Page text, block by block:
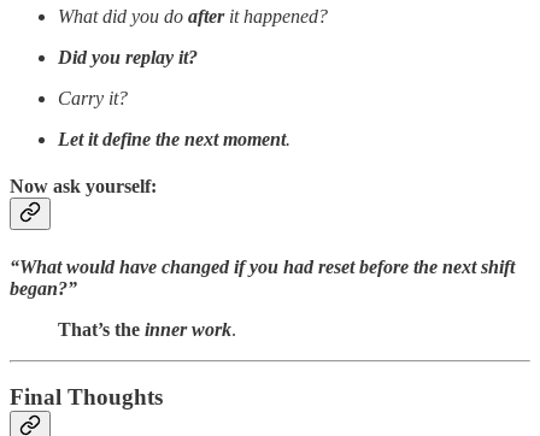
What did you do afterit happened?
Did you replay it?
Carry it?
Let it define the next moment.
Now ask yourself:
“What would have changed if you had reset before the next shift
began?”
That’s the inner work.
Final Thoughts